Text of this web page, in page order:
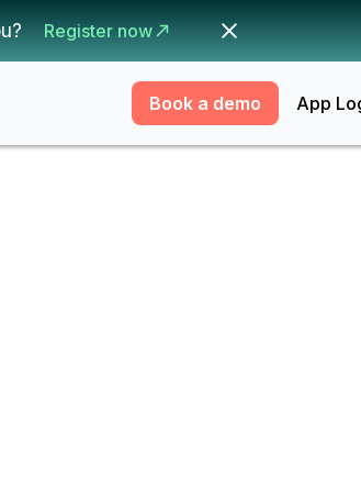
Register now
Book a demo App